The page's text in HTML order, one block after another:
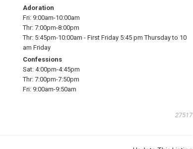
Adoration
Fri: 9:00am-10:00am
Thr: 7:00pm-8:00pm
Thr: 5:45pm-10:00am - First Friday 5:45 pm Thursday to 10
am Friday
Confessions
Sat: 4:00pm-4:45pm
Thr: 7:00pm-7:50pm
Fri: 9:00am-9:50am
27517